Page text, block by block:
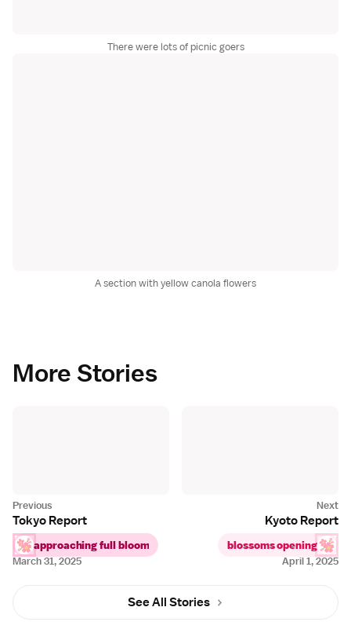
There were lots of picnic goers
A section with yellow canola flowers
More Stories
April 1, 2025
Kyoto Report
blossoms opening
March 31, 2025
Tokyo Report
approaching full bloom
See All Stories